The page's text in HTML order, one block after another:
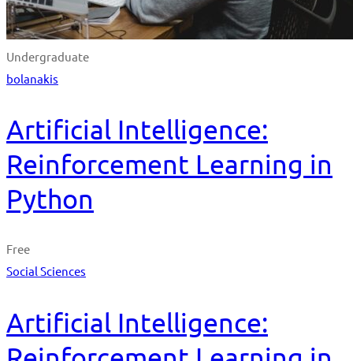
Undergraduate
bolanakis
Artificial Intelligence:
Reinforcement Learning in
Python
Free
Social Sciences
Artificial Intelligence: